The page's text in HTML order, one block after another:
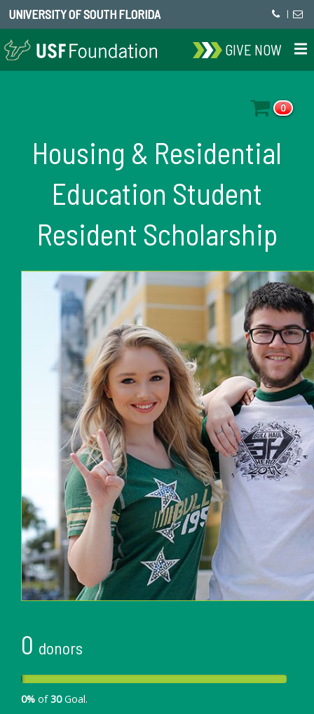
UNIVERSITY OF SOUTH FLORIDA |
GIVE NOW
0
Housing & Residential
Education Student
Resident Scholarship
0 donors
0% of30Goal.